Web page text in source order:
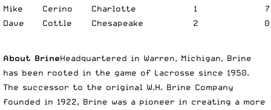
Mike
Cerino Charlotte 1
7
Dave
Cottle Chesapeake 2 0
About BrineHeadquartered in Warren, Michigan, Brine
has been rooted in the game of Lacrosse since 1950.
The successor to the original W.H. Brine Company
founded in 1922, Brine was a pioneer in creating a more